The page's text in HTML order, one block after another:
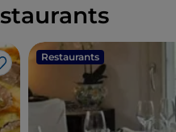
Restaurants